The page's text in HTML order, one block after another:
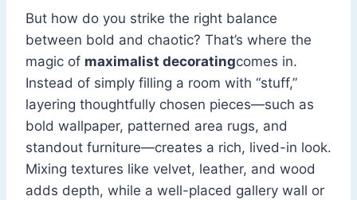
But how do you strike the right balance
between bold and chaotic? That’s where the
magic of maximalist decoratingcomes in.
Instead of simply filling a room with “stuff,”
layering thoughtfully chosen pieces—such as
bold wallpaper, patterned area rugs, and
standout furniture—creates a rich, lived-in look.
Mixing textures like velvet, leather, and wood
adds depth, while a well-placed gallery wall or